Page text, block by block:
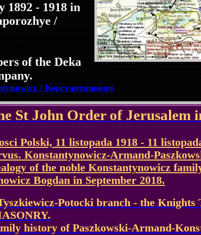
1892 - 1918 in
/
of the Deka
/ Константинович
St John Order of Jerusalem
Polski, 11 listopada 1918 - 11
Konstantynowicz-Armand-
of the noble Konstantynowicz
Bogdan in September 2018.
Potocki branch - the Knights
history of Paszkowski-Armand-